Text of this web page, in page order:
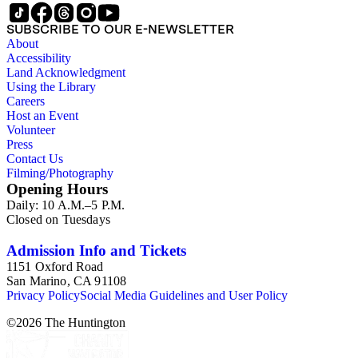
manuscripts and correspondence, and exhibition catalogues.
The largest of these are the John Constable files (Boxes 3-9),
which includes seven boxes of study images. Other art images
in the collection are arranged either in the "Artists (various)"
subseries (Box 13) or in the "Portrait artists" subseries (Boxes
14-15). While some of the images are professional
photographs acquired from museums, most of the images are
clippings from British magazines such as The Connoisseur
and Burlington. Most of the images are not annotated or only
contain brief handwritten identifications typically of the artist,
manuscripts by Beckett in the collection. Exceptions consist
of a sketchbook from the late 1920s containing pencil
sketches of landscapes by Beckett and a few documents. The
correspondence is chiefly from galleries, museums, and
publishers related to Beckett's research and publications.
SUBSCRIBE TO OUR E-NEWSLETTER
About
Accessibility
Land Acknowledgment
Using the Library
Careers
Host an Event
Volunteer
Press
Contact Us
Filming/Photography
Opening Hours
Daily: 10 A.M.–5 P.M.
Closed on Tuesdays
Admission Info and Tickets
1151 Oxford Road
San Marino, CA 91108
Privacy PolicySocial Media Guidelines and User Policy
©2026 The Huntington